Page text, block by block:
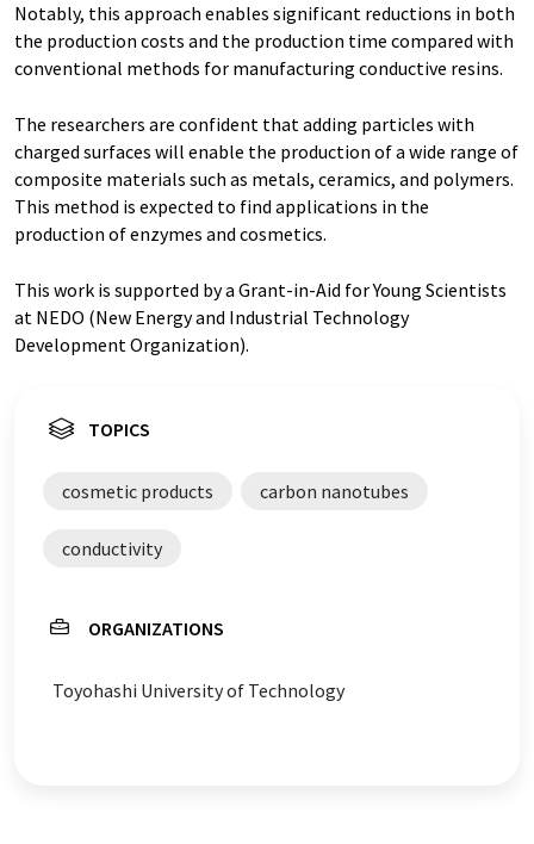
Notably, this approach enables significant reductions in both
the production costs and the production time compared with
conventional methods for manufacturing conductive resins.
The researchers are confident that adding particles with
charged surfaces will enable the production of a wide range of
composite materials such as metals, ceramics, and polymers.
This method is expected to find applications in the
production of enzymes and cosmetics.
This work is supported by a Grant-in-Aid for Young Scientists
at NEDO (New Energy and Industrial Technology
Development Organization).
TOPICS
cosmetic products carbon nanotubes
conductivity
ORGANIZATIONS
Toyohashi University of Technology